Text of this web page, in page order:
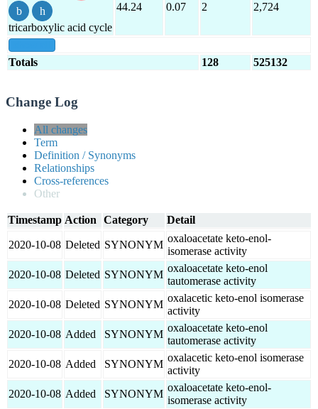
tricarboxylic acid cycle
44.24 0.07 2 2,724
Totals 128 525132
Change Log
All changes
Term
Definition / Synonyms
Relationships
Cross-references
Other
Timestamp Action Category Detail
2020-10-08 Deleted SYNONYM
oxaloacetate keto-enol-
isomerase activity
2020-10-08 Deleted SYNONYM
oxaloacetate keto-enol
tautomerase activity
2020-10-08 Deleted SYNONYM
oxalacetic keto-enol isomerase
activity
2020-10-08 Added SYNONYM
oxaloacetate keto-enol
tautomerase activity
2020-10-08 Added SYNONYM
oxalacetic keto-enol isomerase
activity
2020-10-08 Added SYNONYM
oxaloacetate keto-enol-
isomerase activity